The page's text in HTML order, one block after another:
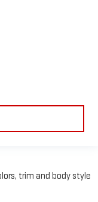
trim and body style